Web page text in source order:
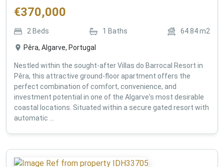
€370,000
2 Beds 1 Baths 64.84m2
Pêra, Algarve, Portugal
Nestled within the sought-after Villas do Barrocal Resort in
Pêra, this attractive ground-floor apartment offers the
perfect combination of comfort, convenience, and
investment potential in one of the Algarve's most desirable
coastal locations. Situated within a secure gated resort with
automatic ...